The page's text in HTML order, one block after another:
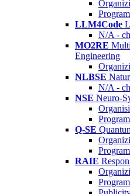
LLM4Code
N/A -
MO2RE
Engineering
NLBSE
N/A -
NSE Neuro-
Q-SE
RAIE